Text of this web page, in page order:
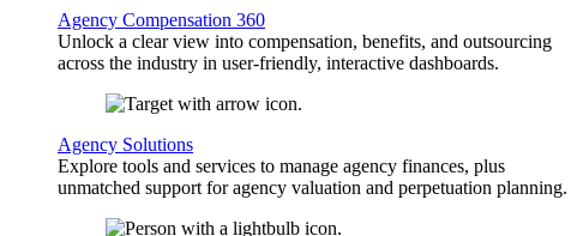
Agency Compensation 360
Unlock a clear view into compensation, benefits, and outsourcing
across the industry in user-friendly, interactive dashboards.
Agency Solutions
Explore tools and services to manage agency finances, plus
unmatched support for agency valuation and perpetuation planning.